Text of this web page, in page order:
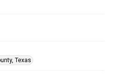
Texas